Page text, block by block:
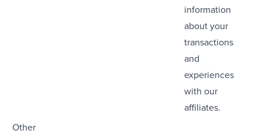
information
about your
transactions
and
experiences
with our
affiliates.
Other